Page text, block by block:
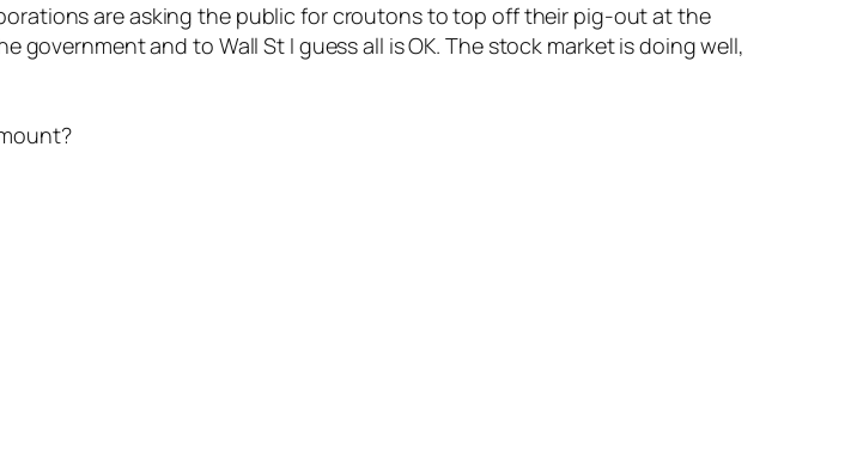
are asking the public for croutons to top off their pig-out at the
and to Wall St I guess all is OK. The stock market is doing well,